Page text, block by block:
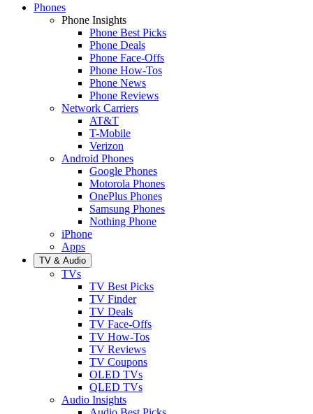
Phones
Phone Insights
Phone Best Picks
Phone Deals
Phone Face-Offs
Phone How-Tos
Phone News
Phone Reviews
Network Carriers
AT&T
T-Mobile
Verizon
Android Phones
Google Phones
Motorola Phones
OnePlus Phones
Samsung Phones
Nothing Phone
iPhone
Apps
TV & Audio
TVs
TV Best Picks
TV Finder
TV Deals
TV Face-Offs
TV How-Tos
TV Reviews
TV Coupons
OLED TVs
QLED TVs
Audio Insights